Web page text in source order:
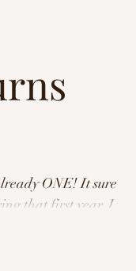
ONE! It sure is
that first year. I